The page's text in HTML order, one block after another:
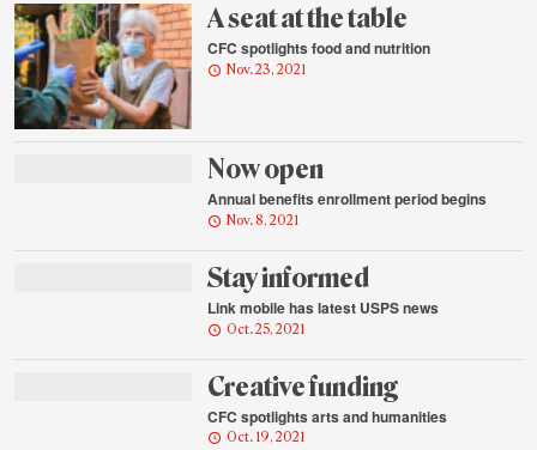
A seat at the table
CFC spotlights food and nutrition
Nov. 23, 2021
Now open
Annual benefits enrollment period begins
Nov. 8, 2021
Stay informed
Link mobile has latest USPS news
Oct. 25, 2021
Creative funding
CFC spotlights arts and humanities
Oct. 19, 2021